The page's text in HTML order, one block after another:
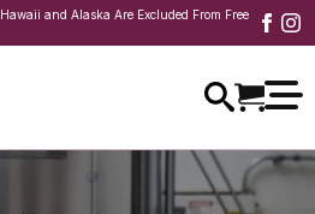
Hawaii and Alaska Are Excluded From Free